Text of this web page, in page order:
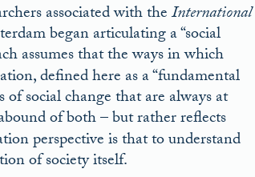
associated with theInternational
began articulating a “social
assumes that the ways in which
defined here as a “fundamental
social change that are always at
of both – but rather reflects
perspective is that to understand
of society itself.